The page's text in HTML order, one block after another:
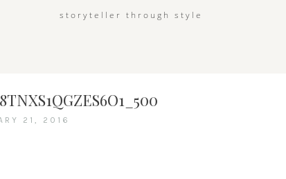
storyteller through style
21, 2016